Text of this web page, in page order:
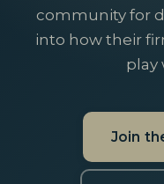
community for
into how their
play
Join